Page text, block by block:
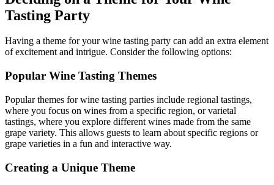
Tasting Party
Having a theme for your wine tasting party can add an extra element
of excitement and intrigue. Consider the following options:
Popular Wine Tasting Themes
Popular themes for wine tasting parties include regional tastings,
where you focus on wines from a specific region, or varietal
tastings, where you explore different wines made from the same
grape variety. This allows guests to learn about specific regions or
grape varieties in a fun and interactive way.
Creating a Unique Theme